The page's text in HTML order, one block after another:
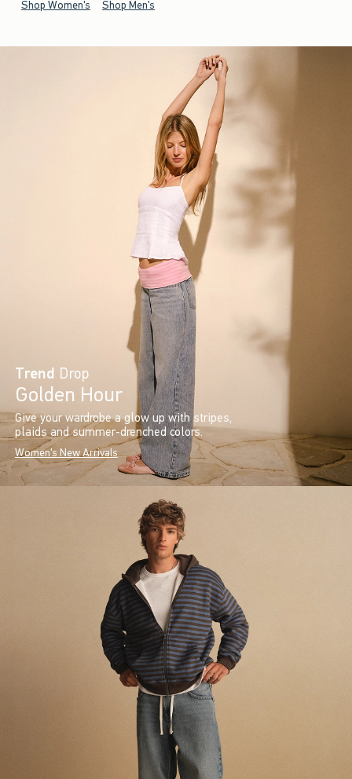
Shop Women's Shop Men's
Trend Drop
Golden Hour
Give your wardrobe a glow up with stripes,
plaids and summer-drenched colors.
Women's New Arrivals